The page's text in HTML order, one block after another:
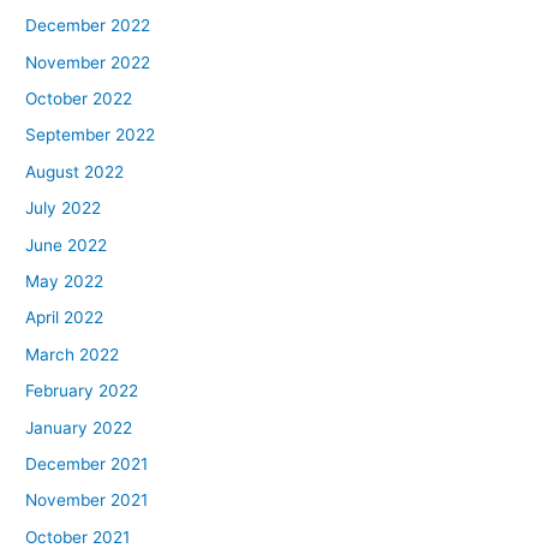
December 2022
November 2022
October 2022
September 2022
August 2022
July 2022
June 2022
May 2022
April 2022
March 2022
February 2022
January 2022
December 2021
November 2021
October 2021